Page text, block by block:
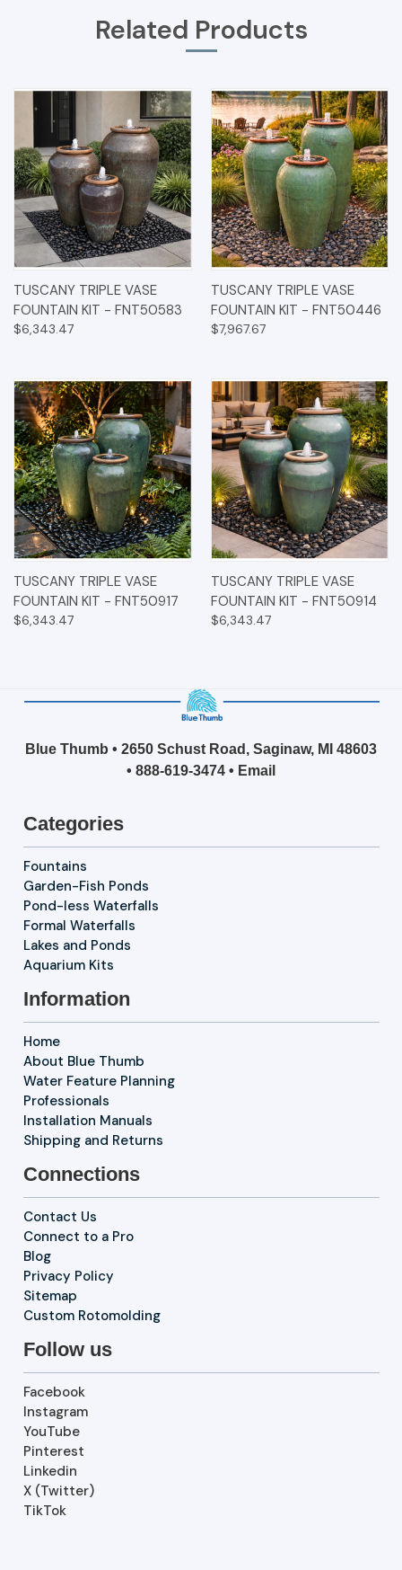
Related Products
TUSCANY TRIPLE VASE
FOUNTAIN KIT - FNT50583
$6,343.47
TUSCANY TRIPLE VASE
FOUNTAIN KIT - FNT50446
$7,967.67
TUSCANY TRIPLE VASE
FOUNTAIN KIT - FNT50917
$6,343.47
TUSCANY TRIPLE VASE
FOUNTAIN KIT - FNT50914
$6,343.47
Blue Thumb • 2650 Schust Road, Saginaw, MI 48603
• 888-619-3474 • Email
Categories
Fountains
Garden-Fish Ponds
Pond-less Waterfalls
Formal Waterfalls
Lakes and Ponds
Aquarium Kits
Information
Home
About Blue Thumb
Water Feature Planning
Professionals
Installation Manuals
Shipping and Returns
Connections
Contact Us
Connect to a Pro
Blog
Privacy Policy
Sitemap
Custom Rotomolding
Follow us
Facebook
Instagram
YouTube
Pinterest
Linkedin
X (Twitter)
TikTok